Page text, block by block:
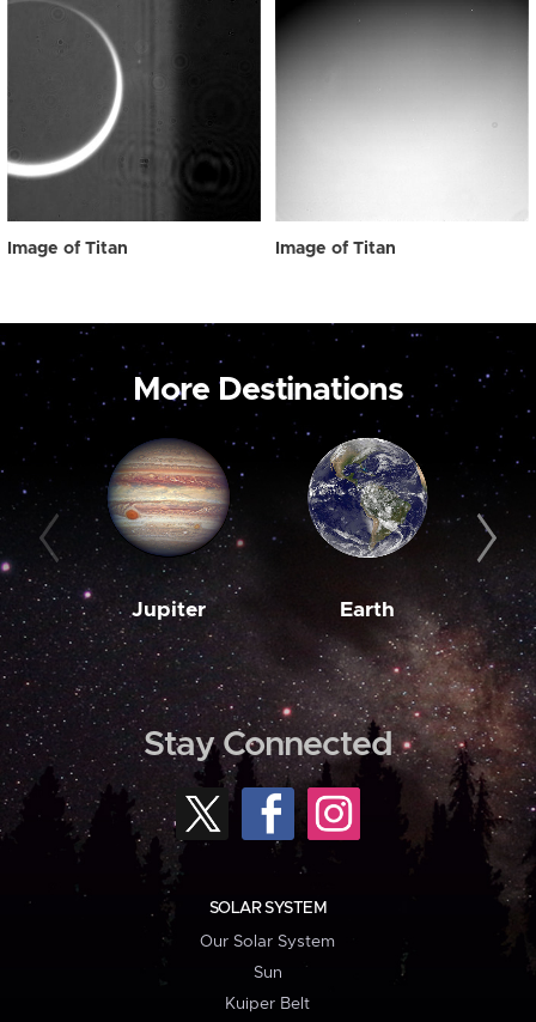
Image of Titan Image of Titan
More Destinations
Jupiter Earth
Stay Connected
SOLAR SYSTEM
Our Solar System
Sun
Kuiper Belt